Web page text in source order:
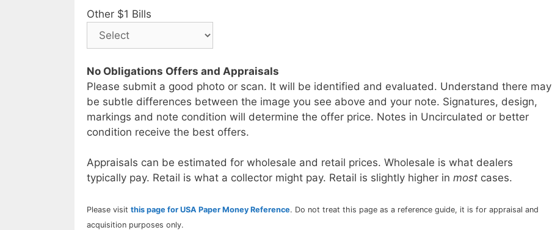
Other $1 Bills
No Obligations Offers and Appraisals
Please submit a good photo or scan. It will be identified and evaluated. Understand there may
be subtle differences between the image you see above and your note. Signatures, design,
markings and note condition will determine the offer price. Notes in Uncirculated or better
condition receive the best offers.
Appraisals can be estimated for wholesale and retail prices. Wholesale is what dealers
typically pay. Retail is what a collector might pay. Retail is slightly higher in most cases.
Please visit this page for USA Paper Money Reference. Do not treat this page as a reference guide, it is for appraisal and
acquisition purposes only.